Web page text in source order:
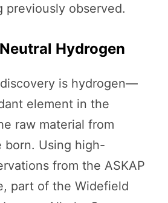
previously observed.
Hydrogen
is hydrogen—
element in the
raw material from
born. Using high-
from the ASKAP
part of the Widefield